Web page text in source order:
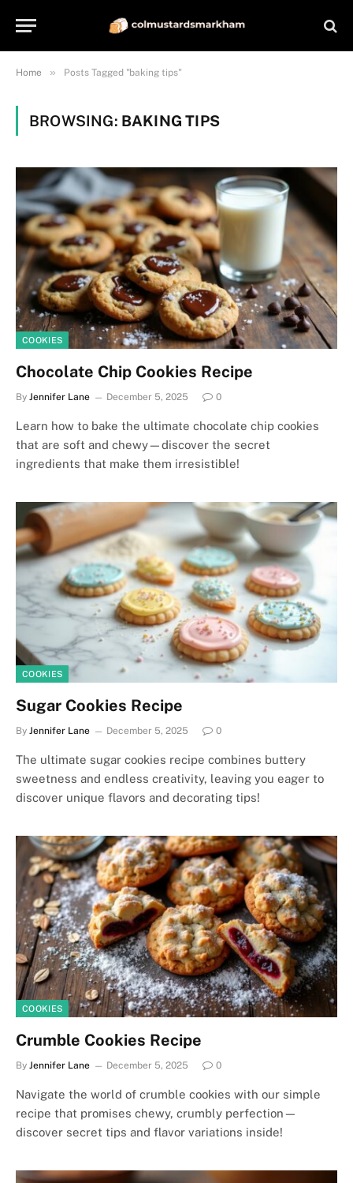
Home » Posts Tagged "baking tips"
BROWSING: BAKING TIPS
COOKIES
Chocolate Chip Cookies Recipe
By Jennifer Lane December 5, 2025 0
Learn how to bake the ultimate chocolate chip cookies
that are soft and chewy—discover the secret
ingredients that make them irresistible!
COOKIES
Sugar Cookies Recipe
By Jennifer Lane December 5, 2025 0
The ultimate sugar cookies recipe combines buttery
sweetness and endless creativity, leaving you eager to
discover unique flavors and decorating tips!
COOKIES
Crumble Cookies Recipe
By Jennifer Lane December 5, 2025 0
Navigate the world of crumble cookies with our simple
recipe that promises chewy, crumbly perfection—
discover secret tips and flavor variations inside!